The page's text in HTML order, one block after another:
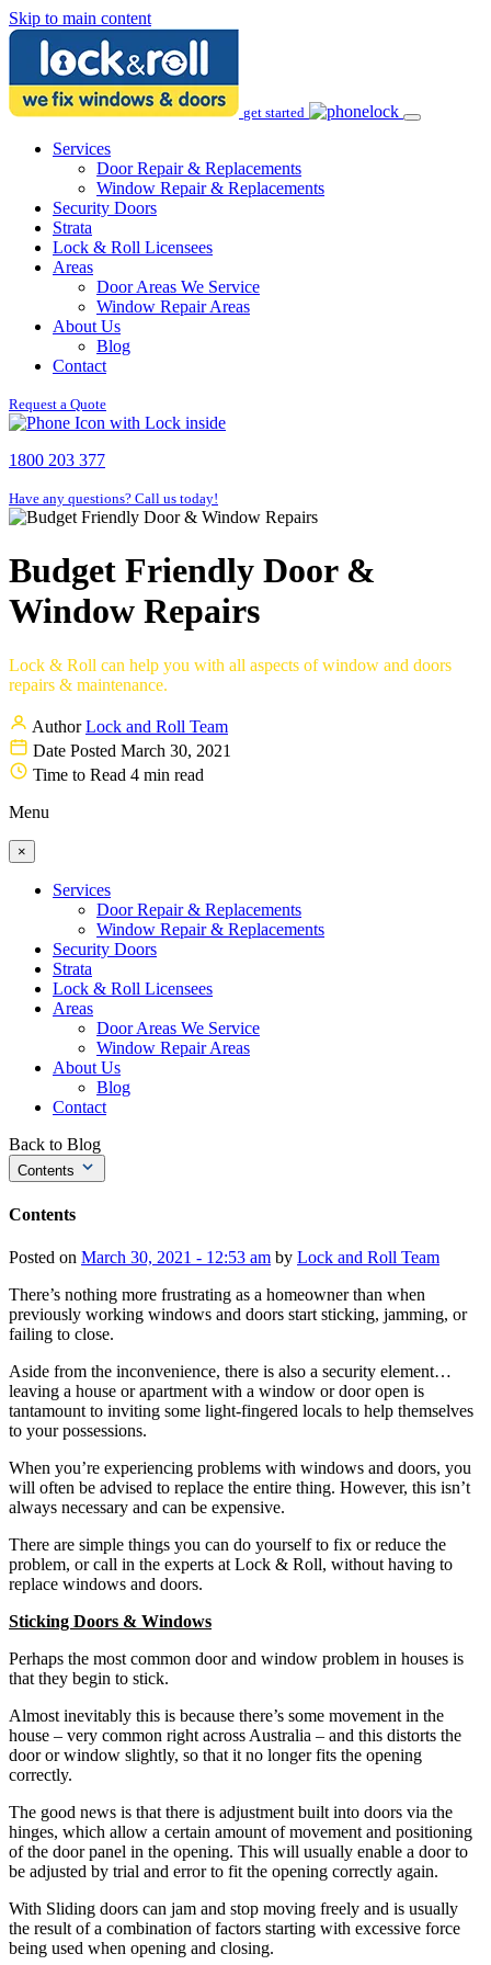
Skip to main content
get started
Services
Door Repair & Replacements
Window Repair & Replacements
Security Doors
Strata
Lock & Roll Licensees
Areas
Door Areas We Service
Window Repair Areas
About Us
Blog
Contact
Request a Quote
1800 203 377
Have any questions? Call us today!
Budget Friendly Door &
Window Repairs
Lock & Roll can help you with all aspects of window and doors
repairs & maintenance.
Author Lock and Roll Team
Date Posted March 30, 2021
Time to Read 4 min read
Menu
×
Services
Door Repair & Replacements
Window Repair & Replacements
Security Doors
Strata
Lock & Roll Licensees
Areas
Door Areas We Service
Window Repair Areas
About Us
Blog
Contact
Back to Blog
Contents
Contents
Posted on March 30, 2021 - 12:53 am by Lock and Roll Team
There’s nothing more frustrating as a homeowner than when
previously working windows and doors start sticking, jamming, or
failing to close.
Aside from the inconvenience, there is also a security element…
leaving a house or apartment with a window or door open is
tantamount to inviting some light-fingered locals to help themselves
to your possessions.
When you’re experiencing problems with windows and doors, you
will often be advised to replace the entire thing. However, this isn’t
always necessary and can be expensive.
There are simple things you can do yourself to fix or reduce the
problem, or call in the experts at Lock & Roll, without having to
replace windows and doors.
Sticking Doors & Windows
Perhaps the most common door and window problem in houses is
that they begin to stick.
Almost inevitably this is because there’s some movement in the
house – very common right across Australia – and this distorts the
door or window slightly, so that it no longer fits the opening
correctly.
The good news is that there is adjustment built into doors via the
hinges, which allow a certain amount of movement and positioning
of the door panel in the opening. This will usually enable a door to
be adjusted by trial and error to fit the opening correctly again.
With Sliding doors can jam and stop moving freely and is usually
the result of a combination of factors starting with excessive force
being used when opening and closing.